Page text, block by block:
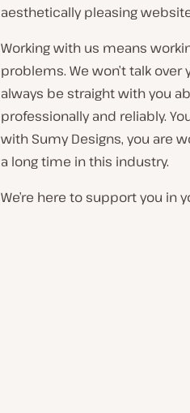
aesthetically pleasing
Working with us means
problems. We won’t talk
always be straight with you
professionally and reliably.
with Sumy Designs, you are
a long time in this industry.
We’re here to support you in